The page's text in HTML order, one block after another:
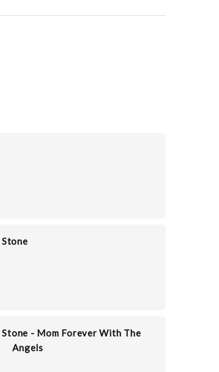
- Mom Forever With The
Angels